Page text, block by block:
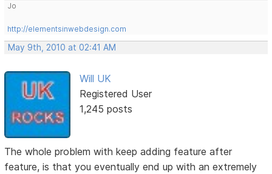
Jo
http://elementsinwebdesign.com
May 9th, 2010 at 02:41 AM
Will UK
Registered User
1,245 posts
The whole problem with keep adding feature after
feature, is that you eventually end up with an extremely